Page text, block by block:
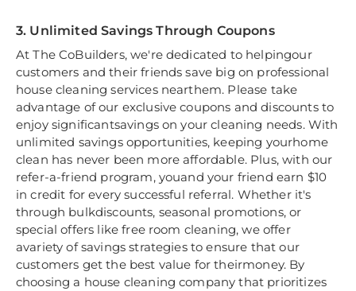
3. Unlimited Savings Through Coupons
At The CoBuilders, we're dedicated to helpingour
customers and their friends save big on professional
house cleaning services nearthem. Please take
advantage of our exclusive coupons and discounts to
enjoy significantsavings on your cleaning needs. With
unlimited savings opportunities, keeping yourhome
clean has never been more affordable. Plus, with our
refer-a-friend program, youand your friend earn $10
in credit for every successful referral. Whether it's
through bulkdiscounts, seasonal promotions, or
special offers like free room cleaning, we offer
avariety of savings strategies to ensure that our
customers get the best value for theirmoney. By
choosing a house cleaning company that prioritizes